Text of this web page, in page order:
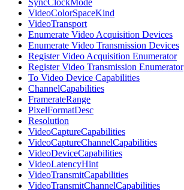
SyncClockMode
VideoColorSpaceKind
VideoTransport
Enumerate Video Acquisition Devices
Enumerate Video Transmission Devices
Register Video Acquisition Enumerator
Register Video Transmission Enumerator
To Video Device Capabilities
ChannelCapabilities
FramerateRange
PixelFormatDesc
Resolution
VideoCaptureCapabilities
VideoCaptureChannelCapabilities
VideoDeviceCapabilities
VideoLatencyHint
VideoTransmitCapabilities
VideoTransmitChannelCapabilities